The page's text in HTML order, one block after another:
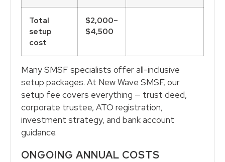
Total
setup
cost
$2,000–
$4,500
Many SMSF specialists offer all-inclusive
setup packages. At New Wave SMSF, our
setup fee covers everything — trust deed,
corporate trustee, ATO registration,
investment strategy, and bank account
guidance.
ONGOING ANNUAL COSTS